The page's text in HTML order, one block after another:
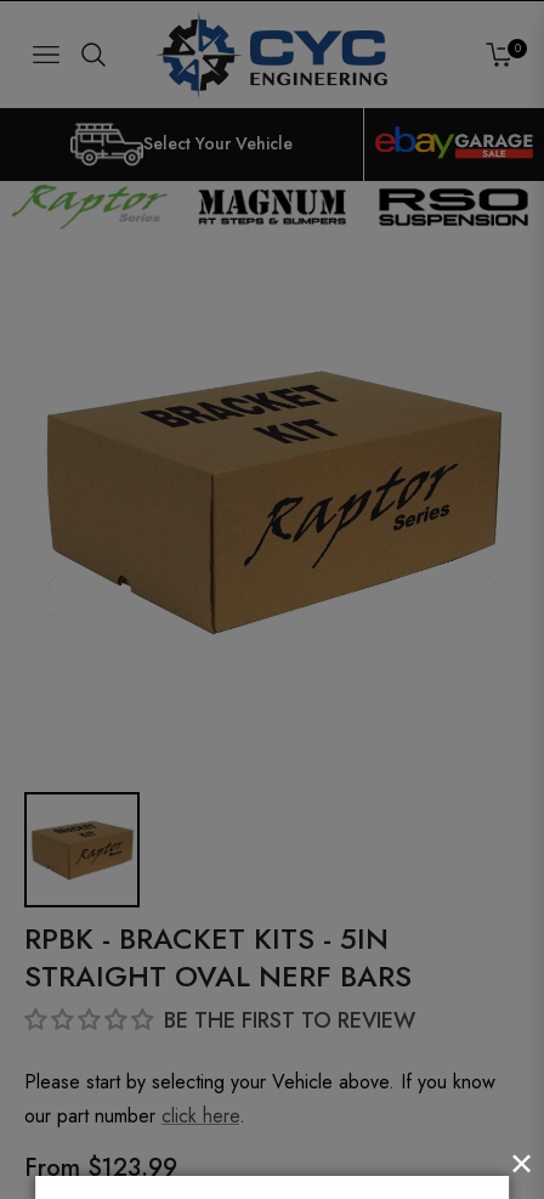
NAVIGATION CART
0
Select Your Vehicle
RPBK - BRACKET KITS - 5IN
STRAIGHT OVAL NERF BARS
BE THE FIRST TO REVIEW
×
Please start by selecting your Vehicle above. If you know
our part number click here.
From $123.99